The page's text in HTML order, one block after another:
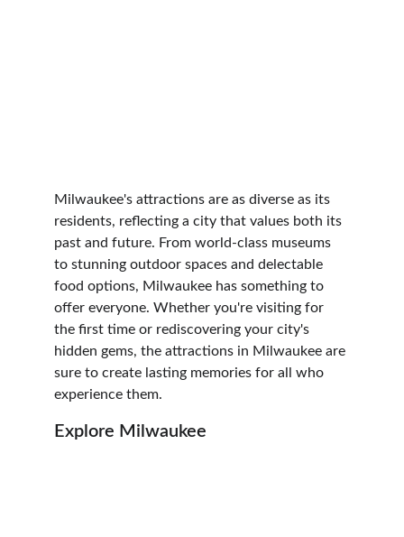
Milwaukee's attractions are as diverse as its
residents, reflecting a city that values both its
past and future. From world-class museums
to stunning outdoor spaces and delectable
food options, Milwaukee has something to
offer everyone. Whether you're visiting for
the first time or rediscovering your city's
hidden gems, the attractions in Milwaukee are
sure to create lasting memories for all who
experience them.
Explore Milwaukee